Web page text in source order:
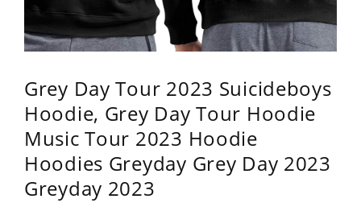
Grey Day Tour 2023 Suicideboys
Hoodie, Grey Day Tour Hoodie
Music Tour 2023 Hoodie
Hoodies Greyday Grey Day 2023
Greyday 2023